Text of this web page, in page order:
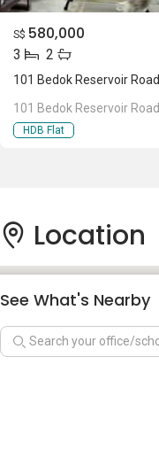
S$ 580,000
3 2
101 Bedok Reservoir Road
101 Bedok Reservoir Road
HDB Flat
Location
See What's Nearby